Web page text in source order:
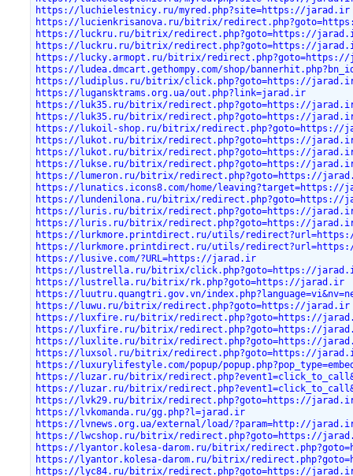
https://luchielestnicy.ru/myred.php?site=https://jarad.ir
https://lucienkrisanova.ru/bitrix/
https://luckru.ru/bitrix/redirect.php?goto=https://
https://luckru.ru/bitrix/redirect.php?goto=https://
https://lucky.armopt.ru/bitrix/
https://ludea.dmcart.gethompy.com/shop/
https://ludiplus.ru/bitrix/click.php?goto=https://
https://lugansktrams.org.ua/out.php?link=jarad.ir
https://luk35.ru/bitrix/redirect.php?goto=https://
https://luk35.ru/bitrix/redirect.php?goto=https://
https://lukoil-shop.ru/bitrix/redirect.php?goto=https://
https://lukot.ru/bitrix/redirect.php?goto=https://
https://lukot.ru/bitrix/redirect.php?goto=https://
https://lukse.ru/bitrix/redirect.php?goto=https://
https://lumeron.ru/bitrix/redirect.php?goto=https://
https://lunatics.icons8.com/home/leaving?target=https://
https://lundenilona.ru/bitrix/redirect.php?goto=https://
https://luris.ru/bitrix/redirect.php?goto=https://
https://luris.ru/bitrix/redirect.php?goto=https://
https://lurkmore.printdirect.ru/utils/
https://lurkmore.printdirect.ru/utils/
https://lusive.com/?URL=https://jarad.ir
https://lustrella.ru/bitrix/click.php?goto=https://
https://lustrella.ru/bitrix/rk.php?goto=https://jarad.ir
https://luutru.quangtri.gov.vn/
https://luwu.ru/bitrix/redirect.php?goto=https://jarad.ir
https://luxfire.ru/bitrix/redirect.php?goto=https://
https://luxfire.ru/bitrix/redirect.php?goto=https://
https://luxlite.ru/bitrix/redirect.php?goto=https://
https://luxsol.ru/bitrix/redirect.php?goto=https://
https://luxurylifestyle.com/popup/
https://luzar.ru/bitrix/
https://luzar.ru/bitrix/
https://lvk29.ru/bitrix/redirect.php?goto=https://
https://lvkomanda.ru/gg.php?l=jarad.ir
https://lvnews.org.ua/external/load/?param=http://
https://lwcshop.ru/bitrix/redirect.php?goto=https://
https://lyantor.kolesa-darom.ru/bitrix/
https://lyantor.kolesa-darom.ru/bitrix/
https://lyc84.ru/bitrix/redirect.php?goto=https://